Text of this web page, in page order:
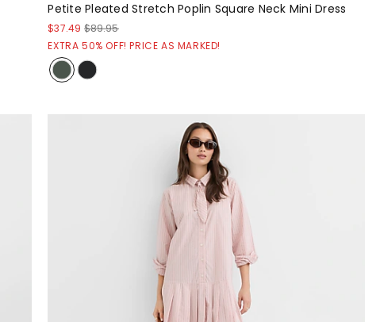
Petite Pleated Stretch Poplin Square Neck Mini Dress
$37.49 $89.95
EXTRA 50% OFF! PRICE AS MARKED!